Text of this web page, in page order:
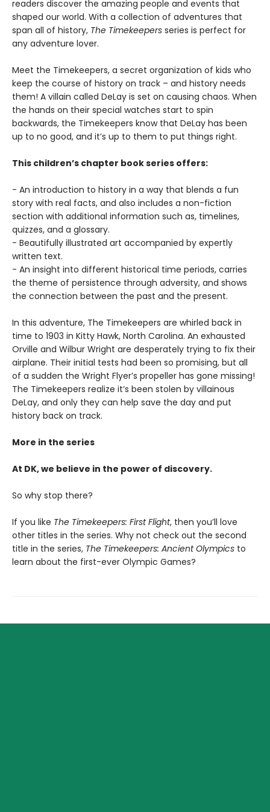
readers discover the amazing people and events that
shaped our world. With a collection of adventures that
span all of history, The Timekeepers series is perfect for
any adventure lover.
Meet the Timekeepers, a secret organization of kids who
keep the course of history on track – and history needs
them! A villain called DeLay is set on causing chaos. When
the hands on their special watches start to spin
backwards, the Timekeepers know that DeLay has been
up to no good, and it’s up to them to put things right.
This children’s chapter book series offers:
- An introduction to history in a way that blends a fun
story with real facts, and also includes a non-fiction
section with additional information such as, timelines,
quizzes, and a glossary.
- Beautifully illustrated art accompanied by expertly
written text.
- An insight into different historical time periods, carries
the theme of persistence through adversity, and shows
the connection between the past and the present.
In this adventure, The Timekeepers are whirled back in
time to 1903 in Kitty Hawk, North Carolina. An exhausted
Orville and Wilbur Wright are desperately trying to fix their
airplane. Their initial tests had been so promising, but all
of a sudden the Wright Flyer’s propeller has gone missing!
The Timekeepers realize it’s been stolen by villainous
DeLay, and only they can help save the day and put
history back on track.
More in the series
At DK, we believe in the power of discovery.
So why stop there?
If you like The Timekeepers: First Flight, then you’ll love
other titles in the series. Why not check out the second
title in the series, The Timekeepers: Ancient Olympics to
learn about the first-ever Olympic Games?